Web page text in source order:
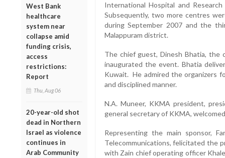
West Bank
healthcare
system near
collapse amid
funding crisis,
access
restrictions:
Report
Thu, Aug 06
20-year-old shot
dead in Northern
Israel as violence
continues in
Arab Community
International Hospital and
Subsequently, two more centres
during September 2007 and the
Malappuram district.
The chief guest, Dinesh Bhatia, the
inaugurated the event. Bhatia
Kuwait. He admired the organizers
and disciplined manner.
N.A. Muneer, KKMA president,
general secretary of KKMA,
Representing the main sponsor,
Telecommunications, felicitated the
with Zain chief operating officer